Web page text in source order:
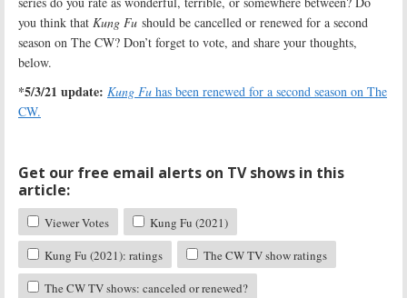
you think that Kung Fu should be cancelled or renewed for a second
season on The CW? Don’t forget to vote, and share your thoughts,
below.
*5/3/21 update: Kung Fu has been renewed for a second season on The
CW.
Get our free email alerts on TV shows in this
article:
Viewer Votes
Kung Fu (2021)
Kung Fu (2021): ratings
The CW TV show ratings
The CW TV shows: canceled or renewed?